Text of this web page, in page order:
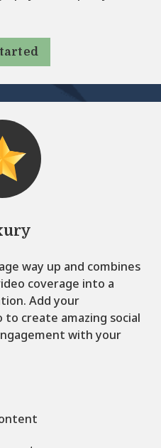
way up and combines
coverage into a
Add your
create amazing social
with your